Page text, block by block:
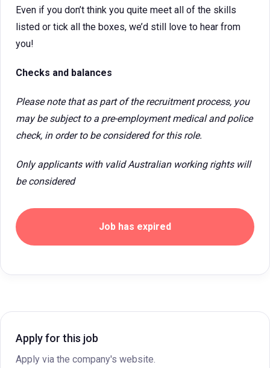
Even if you don’t think you quite meet all of the skills
listed or tick all the boxes, we’d still love to hear from
you!
Checks and balances
Please note that as part of the recruitment process, you
may be subject to a pre-employment medical and police
check, in order to be considered for this role.
Only applicants with valid Australian working rights will
be considered
Job has expired
Apply for this job
Apply via the company's website.